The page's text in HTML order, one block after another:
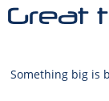
Great
Something big is